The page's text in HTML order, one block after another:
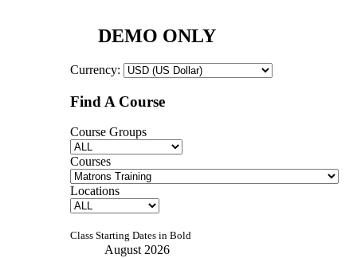
DEMO ONLY
Currency:
Find A Course
Course Groups
Courses
Locations
Class Starting Dates in Bold
August 2026